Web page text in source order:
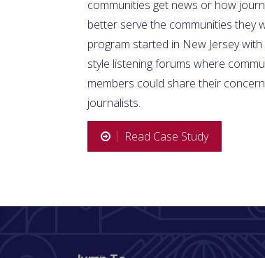
communities get news or how
better serve the communities they
program started in New Jersey
style listening forums where
members could share their
journalists.
Read Case Study